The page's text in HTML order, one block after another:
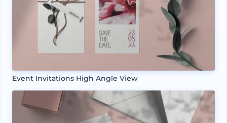
Event Invitations High Angle View